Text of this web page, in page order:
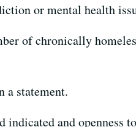
or mental health
of chronically
a statement.
and openness